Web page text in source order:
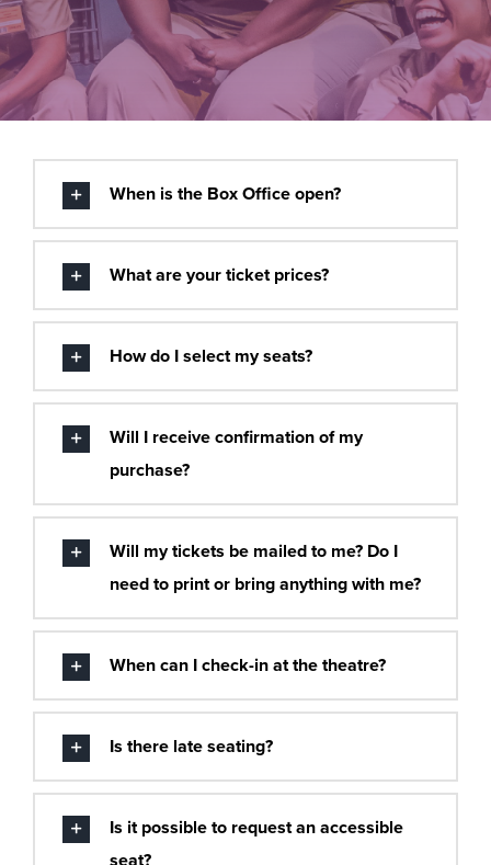
Buy Tickets
When is the Box Office open?
What are your ticket prices?
How do I select my seats?
Will I receive confirmation of my
purchase?
Will my tickets be mailed to me? Do I
need to print or bring anything with me?
When can I check-in at the theatre?
Is there late seating?
Is it possible to request an accessible